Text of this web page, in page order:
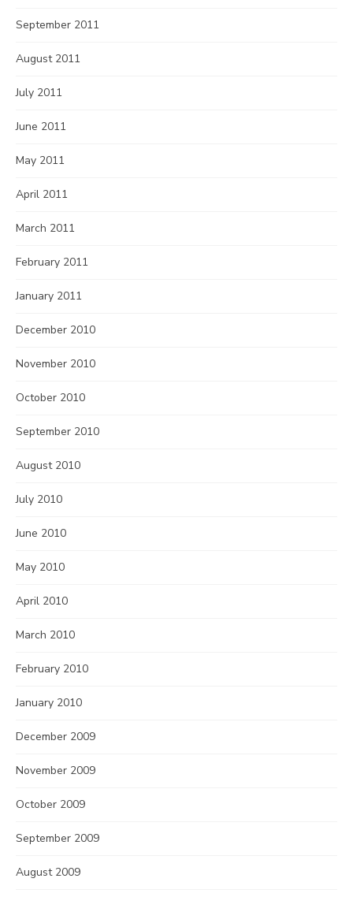
September 2011
August 2011
July 2011
June 2011
May 2011
April 2011
March 2011
February 2011
January 2011
December 2010
November 2010
October 2010
September 2010
August 2010
July 2010
June 2010
May 2010
April 2010
March 2010
February 2010
January 2010
December 2009
November 2009
October 2009
September 2009
August 2009